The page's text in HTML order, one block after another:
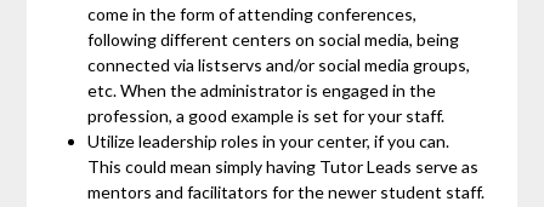
come in the form of attending conferences,
following different centers on social media, being
connected via listservs and/or social media groups,
etc. When the administrator is engaged in the
profession, a good example is set for your staff.
Utilize leadership roles in your center, if you can.
This could mean simply having Tutor Leads serve as
mentors and facilitators for the newer student staff.